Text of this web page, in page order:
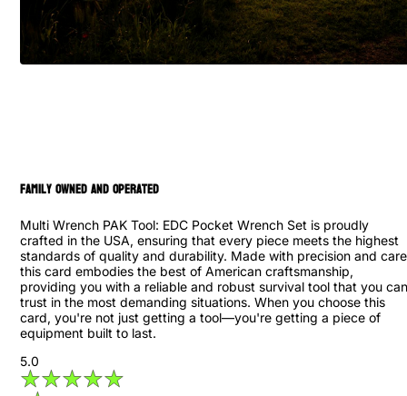
family owned and operated
Multi Wrench PAK Tool: EDC Pocket Wrench Set is proudly
crafted in the USA, ensuring that every piece meets the highest
standards of quality and durability. Made with precision and
this card embodies the best of American craftsmanship,
providing you with a reliable and robust survival tool that you can
trust in the most demanding situations. When you choose this
card, you're not just getting a tool—you're getting a piece of
equipment built to last.
5.0